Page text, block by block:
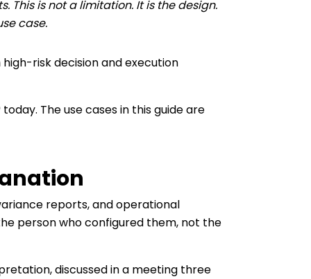
This is not a limitation. It is the design.
case.
risk decision and execution
The use cases in this guide are
reports, and operational
person who configured them, not the
discussed in a meeting three